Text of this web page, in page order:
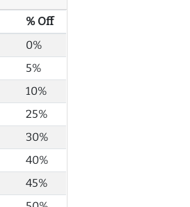
% Off
0%
5%
10%
25%
30%
40%
45%